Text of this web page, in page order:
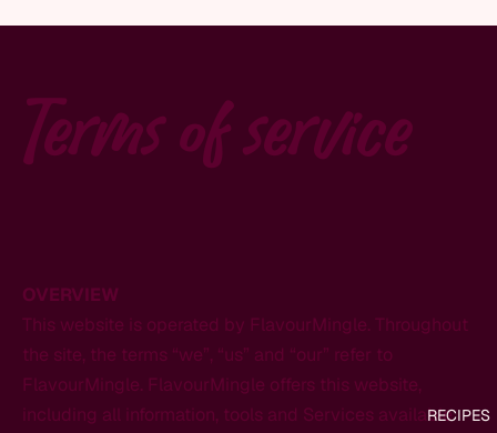
RECIPES
Terms of service
OVERVIEW
This website is operated by FlavourMingle. Throughout
the site, the terms “we”, “us” and “our” refer to
FlavourMingle. FlavourMingle offers this website,
including all information, tools and Services available